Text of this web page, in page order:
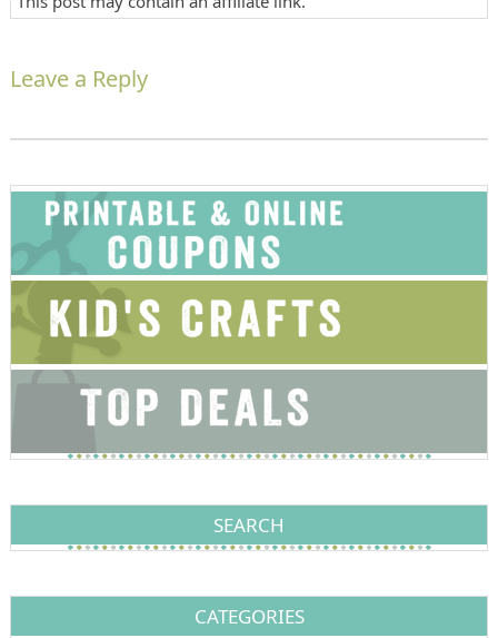
Leave a Reply
SEARCH
CATEGORIES